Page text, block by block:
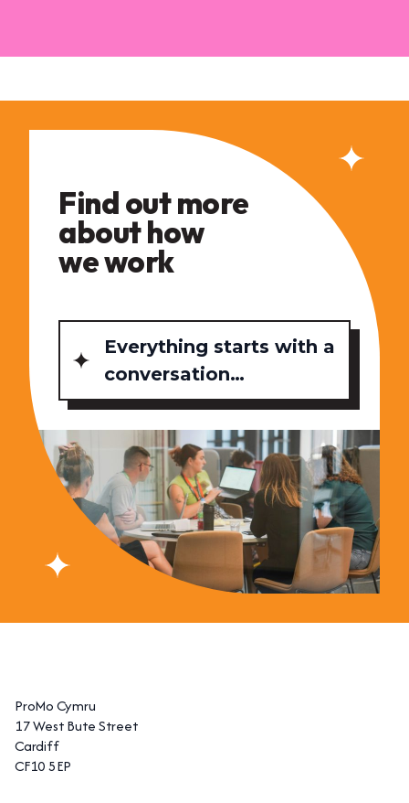
Find out more
about how
we work
Everything starts with a
conversation…
ProMo Cymru
17 West Bute Street
Cardiff
CF10 5EP